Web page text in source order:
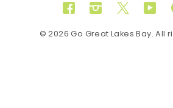
FacebookInstagram
Twitter
© 2026 Go Great Lakes Bay. All